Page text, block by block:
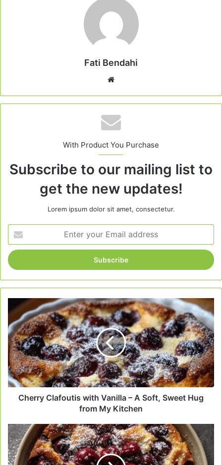
Fati Bendahi
With Product You Purchase
Subscribe to our mailing list to
get the new updates!
Lorem ipsum dolor sit amet, consectetur.
your
Email
address
Cherry
Clafoutis
with
Vanilla
–
A
Soft,
Sweet
Hug
fromCherry Clafoutis with Vanilla – A Soft, Sweet Hug
from My Kitchen
Cherry
Clafoutis
with
Kirsch